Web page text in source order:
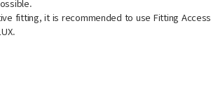
fitting, it is recommended to use Fitting Access